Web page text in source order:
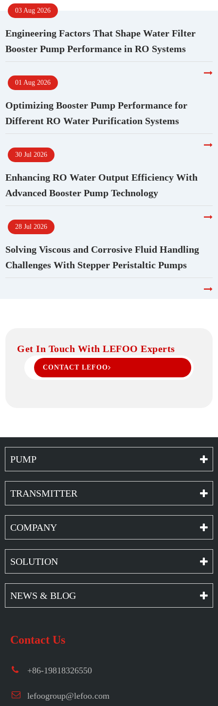
03 Aug 2026
Engineering Factors That Shape Water Filter
Booster Pump Performance in RO Systems
01 Aug 2026
Optimizing Booster Pump Performance for
Different RO Water Purification Systems
30 Jul 2026
Enhancing RO Water Output Efficiency With
Advanced Booster Pump Technology
28 Jul 2026
Solving Viscous and Corrosive Fluid Handling
Challenges With Stepper Peristaltic Pumps
Get In Touch With LEFOO Experts
CONTACT LEFOO
PUMP
TRANSMITTER
COMPANY
SOLUTION
NEWS & BLOG
Contact Us
+86-19818326550
lefoogroup@lefoo.com